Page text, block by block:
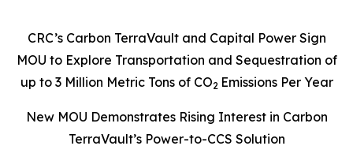
CRC’s Carbon TerraVault and Capital Power Sign
MOU to Explore Transportation and Sequestration of
up to 3 Million Metric Tons of CO2 Emissions Per Year
New MOU Demonstrates Rising Interest in Carbon
TerraVault’s Power-to-CCS Solution